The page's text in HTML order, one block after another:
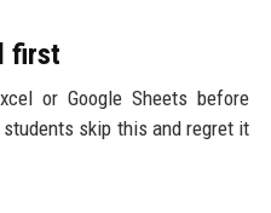
first
or Google Sheets before
skip this and regret it